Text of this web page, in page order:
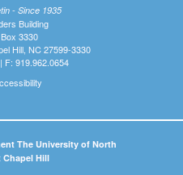
- Since 1935
Building
3330
Hill, NC 27599-3330
F: 919.962.0654
The University of North
Chapel Hill